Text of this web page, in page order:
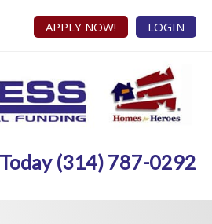
APPLY NOW! LOGIN
(314) 787-0292